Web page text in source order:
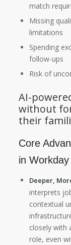
match
Missing
limitations
Spending
follow-ups
Risk of
AI-
without
their
Core
in Workday
Deeper,
interprets
contextual
closely with
role, even